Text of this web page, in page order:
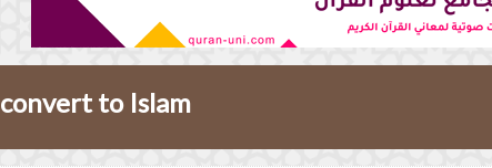
convert to Islam